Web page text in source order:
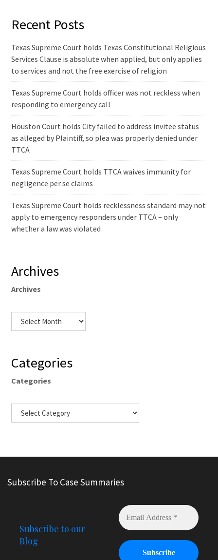
Recent Posts
Texas Supreme Court holds Texas Constitutional Religious
Services Clause is absolute when applied, but only applies
to services and not the free exercise of religion
Texas Supreme Court holds officer was not reckless when
responding to emergency call
Houston Court holds City failed to address invitee status
as alleged by Plaintiff, so plea was properly denied under
TTCA
Texas Supreme Court holds TTCA waives immunity for
negligence per se claims
Texas Supreme Court holds recklessness standard may not
apply to emergency responders under TTCA – only
whether a law was violated
Archives
Archives
Categories
Categories
Subscribe To Case Summaries
Subscribe to our
Blog